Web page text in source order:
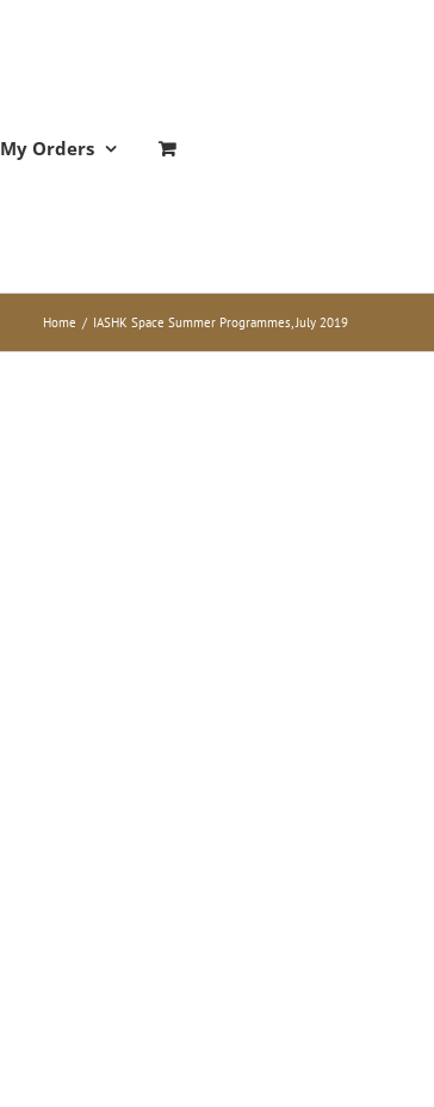
My Orders
Home / IASHK Space Summer Programmes, July 2019